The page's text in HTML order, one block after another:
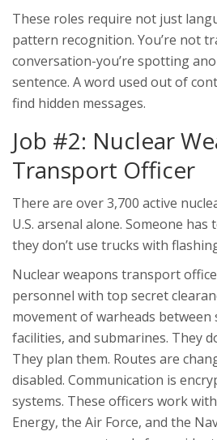
These roles require not just
pattern recognition. You’re not
conversation-you’re spotting
sentence. A word used out of
find hidden messages.
Job #2: Nuclear
Transport Officer
There are over 3,700 active
U.S. arsenal alone. Someone has
they don’t use trucks with
Nuclear weapons transport
personnel with top secret
movement of warheads
facilities, and submarines. They
They plan them. Routes are
disabled. Communication is
systems. These officers work
Energy, the Air Force, and the